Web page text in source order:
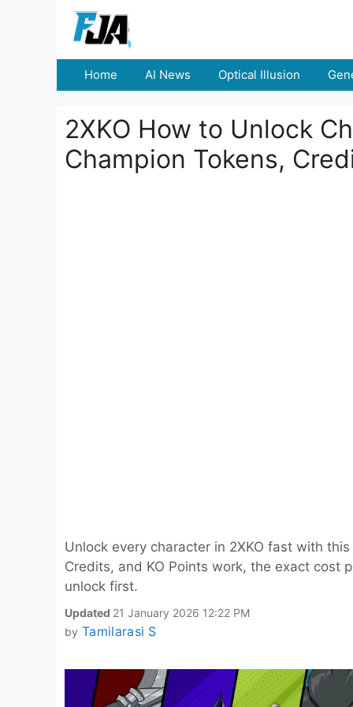
Home AI News Optical Illusion
2XKO How to Unlock
Champion Tokens,
Unlock every character in 2XKO fast with
Credits, and KO Points work, the exact cost
unlock first.
Updated 21 January 2026 12:22 PM
by Tamilarasi S